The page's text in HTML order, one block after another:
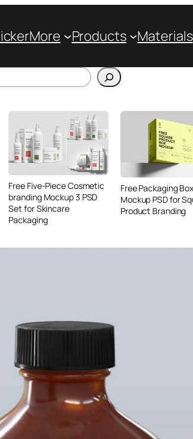
More Products Materials
Free Five-Piece Cosmetic
branding Mockup 3 PSD
Set for Skincare
Packaging
Free Packaging Box
Mockup PSD for
Product Branding
Free Burgundy Pink Wine
Bottle Packaging
Mockups set PSD